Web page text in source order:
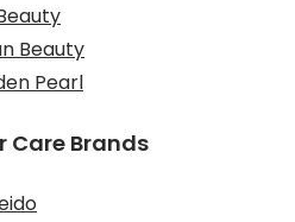
Beauty
Pearl
Care Brands